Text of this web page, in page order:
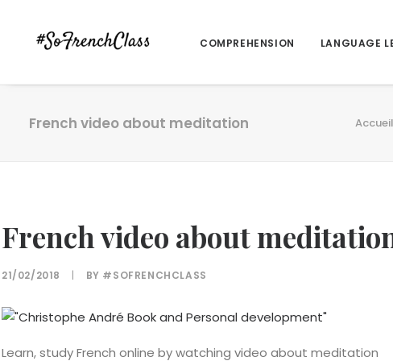
COMPREHENSION LANGUAGE
French video about meditation Accueil
French video about
21/02/2018 | BY #SOFRENCHCLASS
Learn, study French online by watching video about meditation